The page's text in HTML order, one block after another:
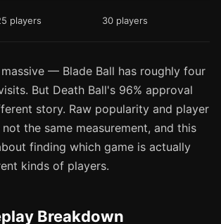
players 30 players
— Blade Ball has roughly four
But Death Ball's 96% approval
story. Raw popularity and player
the same measurement, and this
finding which game is actually
kinds of players.
Breakdown